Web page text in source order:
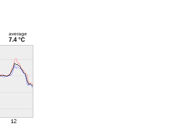
average
7.4 °C